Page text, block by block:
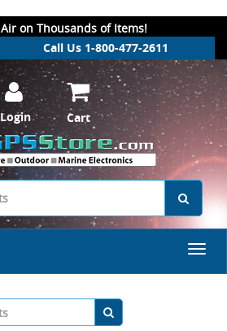
Air on Thousands of Items!
Call Us 1-800-477-2611
Login Cart